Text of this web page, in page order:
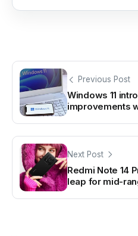
Previous Post
Windows 11
improvements
Next Post
Redmi Note 14
leap for mid-